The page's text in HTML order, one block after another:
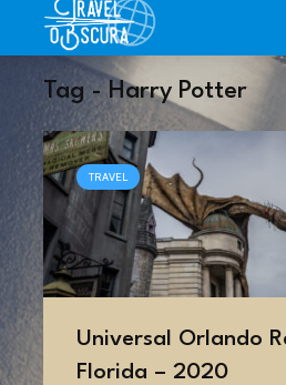
Tag - Harry Potter
TRAVEL
Universal Orlando
Florida – 2020